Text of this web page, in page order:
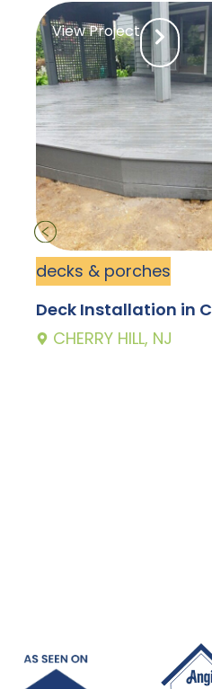
View Project
decks & porches
Deck Installation in
CHERRY HILL, NJ